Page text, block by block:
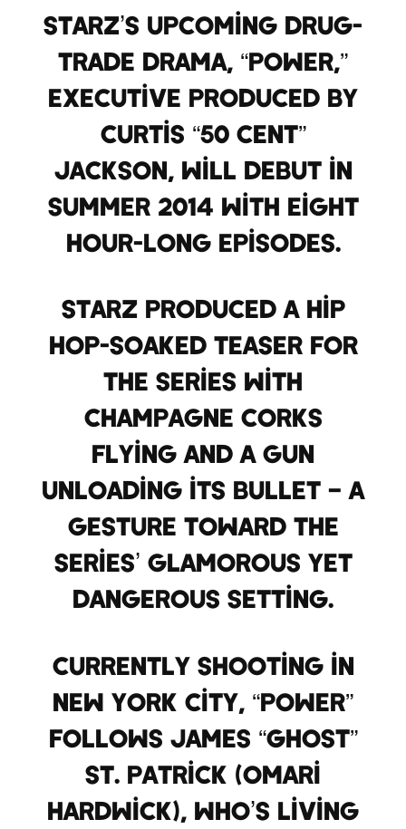
Starz’s upcoming drug-
trade drama, “Power,”
executive produced by
Curtis “50 Cent”
Jackson, will debut in
Summer 2014 with eight
hour-long episodes.
Starz produced a hip
hop-soaked teaser for
the series with
champagne corks
flying and a gun
unloading its bullet – a
gesture toward the
series’ glamorous yet
dangerous setting.
Currently shooting in
New York City, “Power”
follows James “Ghost”
St. Patrick (Omari
Hardwick), who’s living